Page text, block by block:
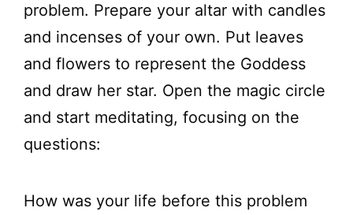
problem. Prepare your altar with candles
and incenses of your own. Put leaves
and flowers to represent the Goddess
and draw her star. Open the magic circle
and start meditating, focusing on the
questions:
How was your life before this problem